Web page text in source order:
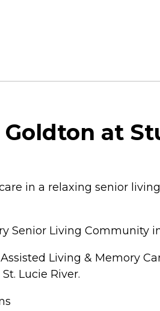
at
in a relaxing senior
Senior Living Community
Living & Memory
Lucie River.